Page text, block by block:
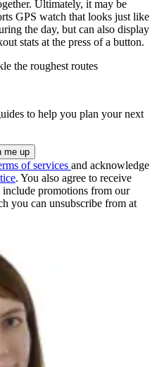
Ultimately, it may be
GPS watch that looks just like
the day, but can also display
stats at the press of a button.
the roughest routes
to help you plan your next
of services and acknowledge
. You also agree to receive
promotions from our
you can unsubscribe from at